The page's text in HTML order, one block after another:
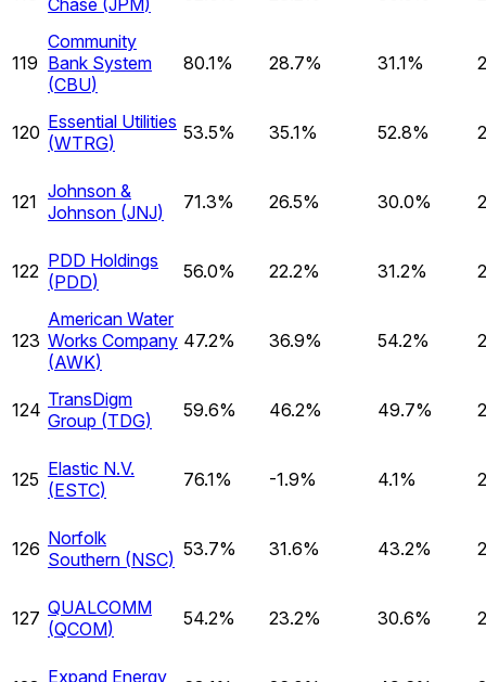
119
Community
Bank System
(CBU)
80.1% 28.7% 31.1%
120 Essential Utilities
(WTRG) 53.5% 35.1% 52.8%
121 Johnson &
Johnson (JNJ) 71.3% 26.5% 30.0%
122 PDD Holdings
(PDD) 56.0% 22.2% 31.2%
123
American Water
Works Company
(AWK)
47.2% 36.9% 54.2%
124 TransDigm
Group (TDG) 59.6% 46.2% 49.7%
125 Elastic N.V.
(ESTC) 76.1% -1.9% 4.1%
126 Norfolk
Southern (NSC) 53.7% 31.6% 43.2%
127 QUALCOMM
(QCOM) 54.2% 23.2% 30.6%
Expand Energy